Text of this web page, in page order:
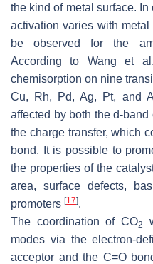
the kind of metal surface.
activation varies with
be observed for the
According to Wang et
chemisorption on nine
Cu, Rh, Pd, Ag, Pt, and
affected by both the d-band
the charge transfer, which
bond. It is possible to
the properties of the
area, surface defects,
promoters [17].
The coordination of CO2
modes via the electron-
acceptor and the C=O